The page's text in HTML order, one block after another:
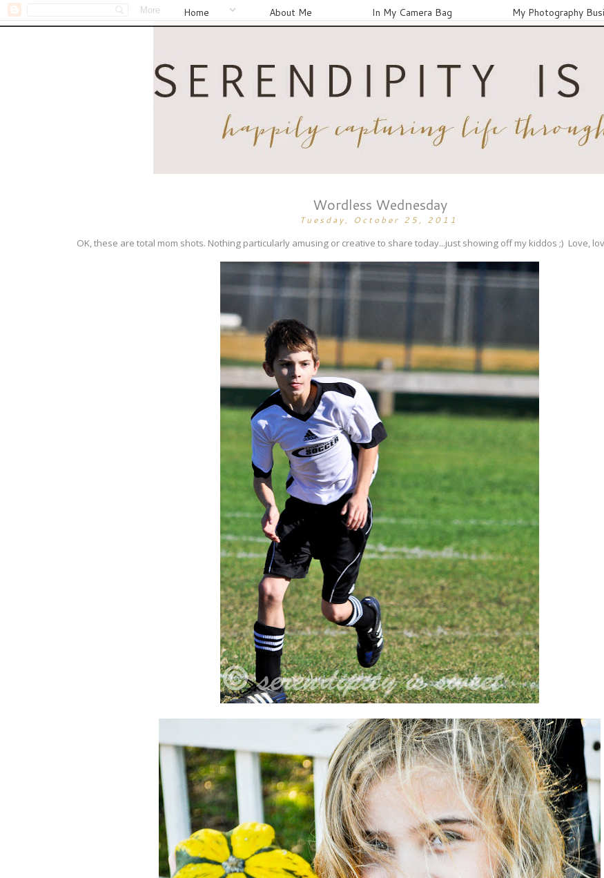
Home About Me In My Camera Bag My Photography
Wordless Wednesday
Tuesday, October 25, 2011
OK, these are total mom shots. Nothing particularly amusing or creative to share today...just showing off my kiddos ;) Love,